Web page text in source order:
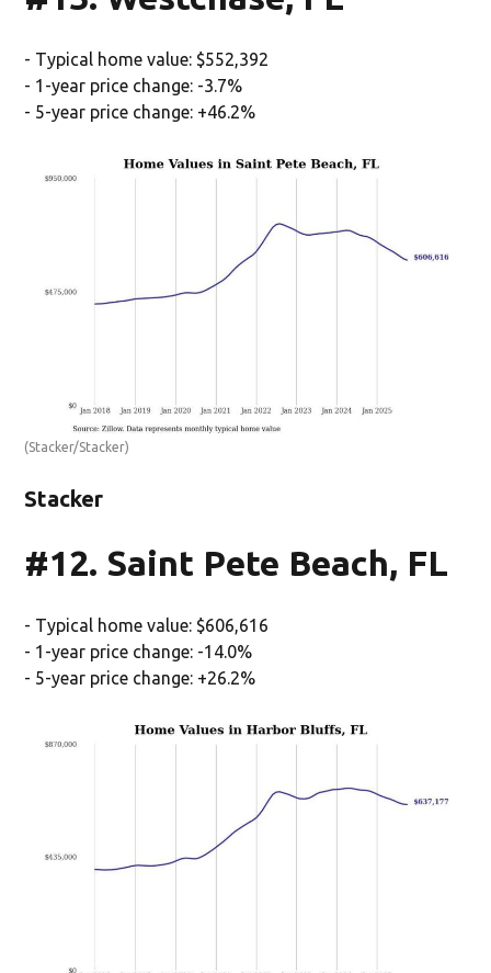
- Typical home value: $552,392
- 1-year price change: -3.7%
- 5-year price change: +46.2%
(Stacker/Stacker)
Stacker
#12. Saint Pete Beach, FL
- Typical home value: $606,616
- 1-year price change: -14.0%
- 5-year price change: +26.2%